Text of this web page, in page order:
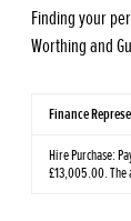
Finding your
Worthing and
Finance
Hire Purchase:
£13,005.00. The